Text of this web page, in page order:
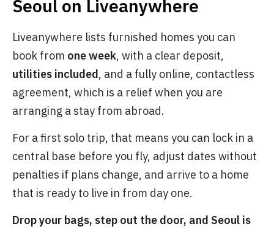
Seoul on Liveanywhere
Liveanywhere lists furnished homes you can
book from one week, with a clear deposit,
utilities included, and a fully online, contactless
agreement, which is a relief when you are
arranging a stay from abroad.
For a first solo trip, that means you can lock in a
central base before you fly, adjust dates without
penalties if plans change, and arrive to a home
that is ready to live in from day one.
Drop your bags, step out the door, and Seoul is